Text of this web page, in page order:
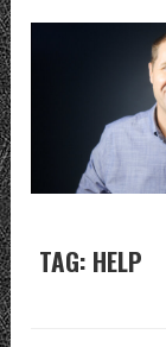
TAG: HELP